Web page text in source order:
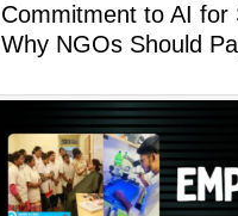
Commitment to AI for
Why NGOs Should